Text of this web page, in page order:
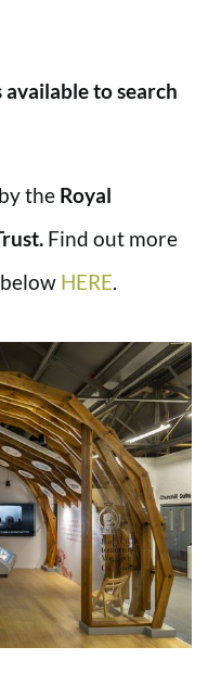
available to search
the Royal
Find out more
HERE